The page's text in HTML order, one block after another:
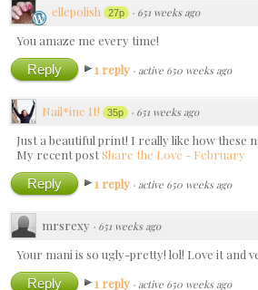
ellepolish 27p · 651 weeks ago
You amaze me every time!
Reply 1 reply · active 650 weeks ago
Nail*ine It! 35p · 651 weeks ago
Just a beautiful print! I really like how these
My recent postShare the Love - February
Reply 1 reply · active 650 weeks ago
mrsrexy · 651 weeks ago
Your mani is so ugly-pretty! lol! Love it and
Reply 1 reply · active 650 weeks ago